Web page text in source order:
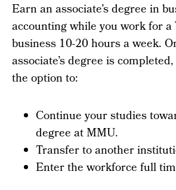
Earn an associate’s degree in
accounting while you work for a
business 10-20 hours a week.
associate’s degree is
the option to:
Continue your studies
degree at MMU.
Transfer to another
Enter the workforce full